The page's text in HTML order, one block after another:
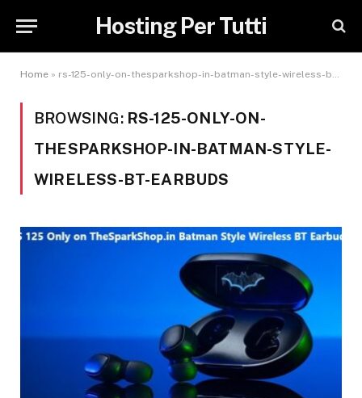
Hosting Per Tutti
Home » rs-125-only-on-thesparkshop-in-batman-style-wireless-bt-earbuds
BROWSING: RS-125-ONLY-ON-
THESPARKSHOP-IN-BATMAN-STYLE-
WIRELESS-BT-EARBUDS